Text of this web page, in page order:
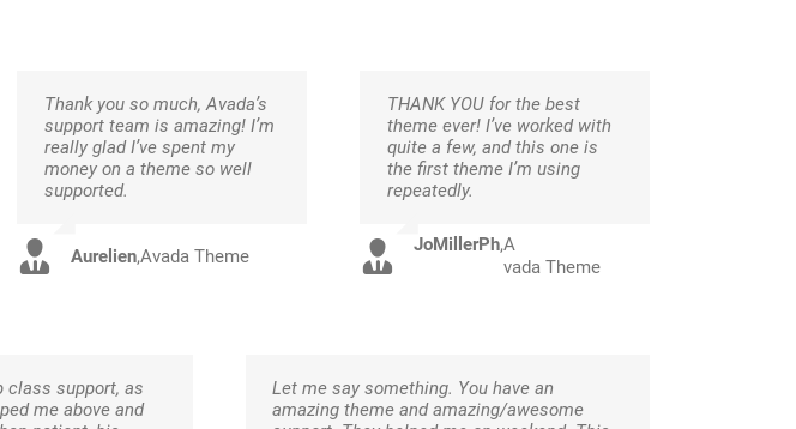
Thank you so much, Avada’s
support team is amazing! I’m
really glad I’ve spent my
money on a theme so well
supported.
Aurelien,Avada Theme
THANK YOU for the best
theme ever! I’ve worked with
quite a few, and this one is
the first theme I’m using
repeatedly.
JoMillerPh,A
vada Theme
class support, as
me above and
Let me say something. You have an
amazing theme and amazing/awesome